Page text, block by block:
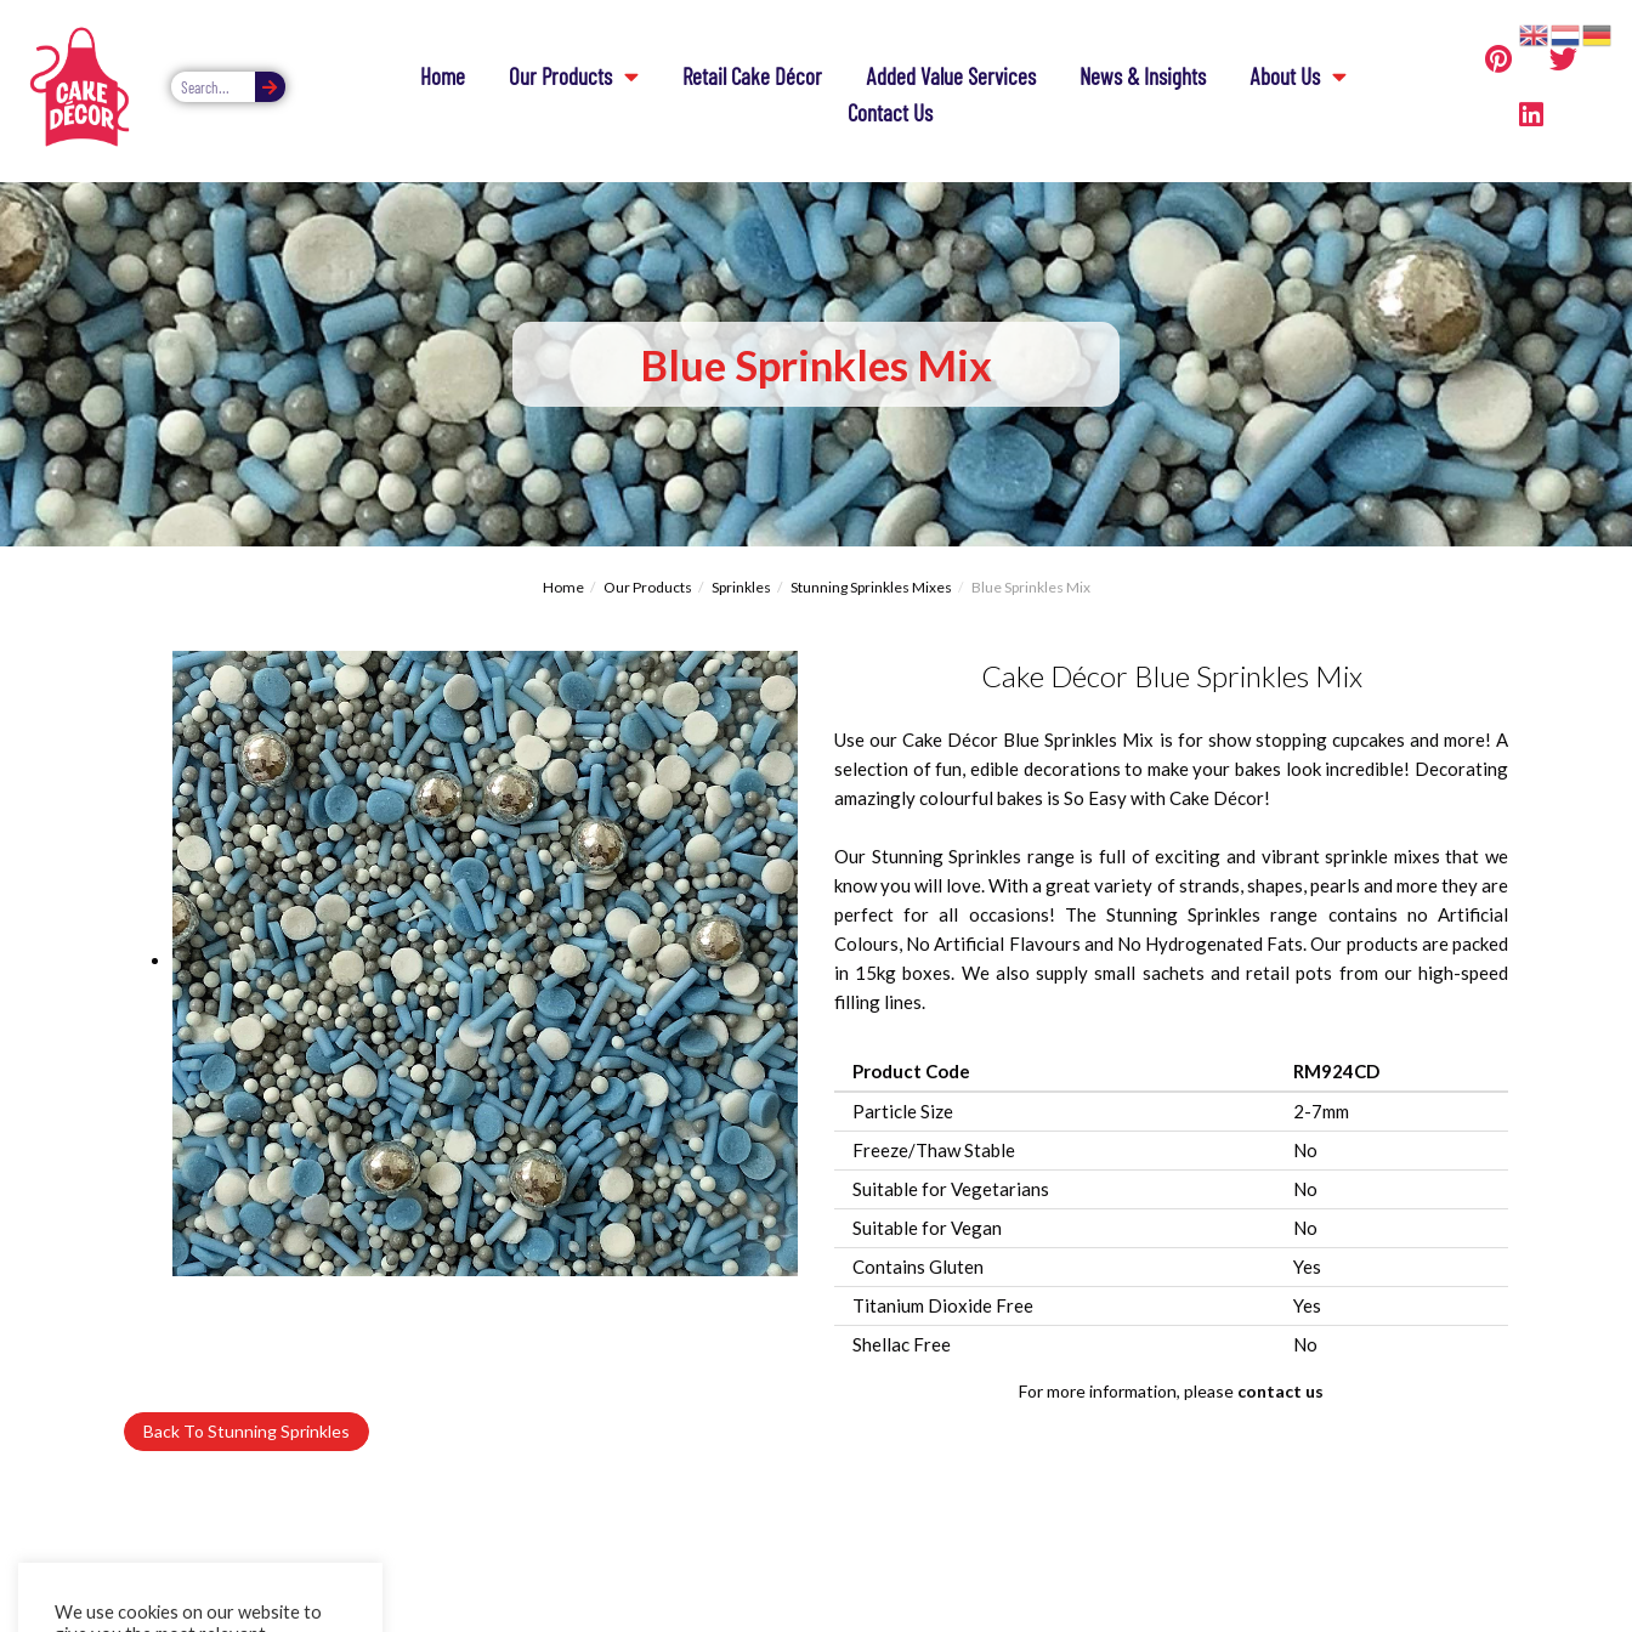
Home Our Products Retail Cake Décor Added Value Services News & Insights
About Us
Contact Us
Blue Sprinkles Mix
Home Our Products Sprinkles Stunning Sprinkles Mixes Blue Sprinkles Mix
Cake Décor Blue Sprinkles Mix
Use our Cake Décor Blue Sprinkles Mix is for show stopping cupcakes and more! A
selection of fun, edible decorations to make your bakes look incredible! Decorating
amazingly colourful bakes is So Easy with Cake Décor!
Our Stunning Sprinkles range is full of exciting and vibrant sprinkle mixes that we
know you will love. With a great variety of strands, shapes, pearls and more they are
perfect for all occasions! The Stunning Sprinkles range contains no Artificial
Colours, No Artificial Flavours and No Hydrogenated Fats. Our products are packed
in 15kg boxes. We also supply small sachets and retail pots from our high-speed
filling lines.
Product Code
RM924CD
Particle Size
2-7mm
Freeze/Thaw Stable
No
Suitable for Vegetarians
No
Suitable for Vegan
No
Contains Gluten
Yes
Titanium Dioxide Free
Yes
Shellac Free
No
For more information, please contact us
Back To Stunning Sprinkles
We use cookies on our website to